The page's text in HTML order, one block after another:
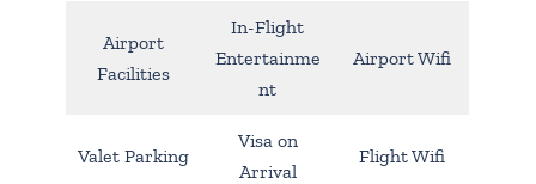
Airport
Facilities
In-Flight
Entertainme
nt
Airport Wifi
Valet Parking
Visa on
Arrival
Flight Wifi